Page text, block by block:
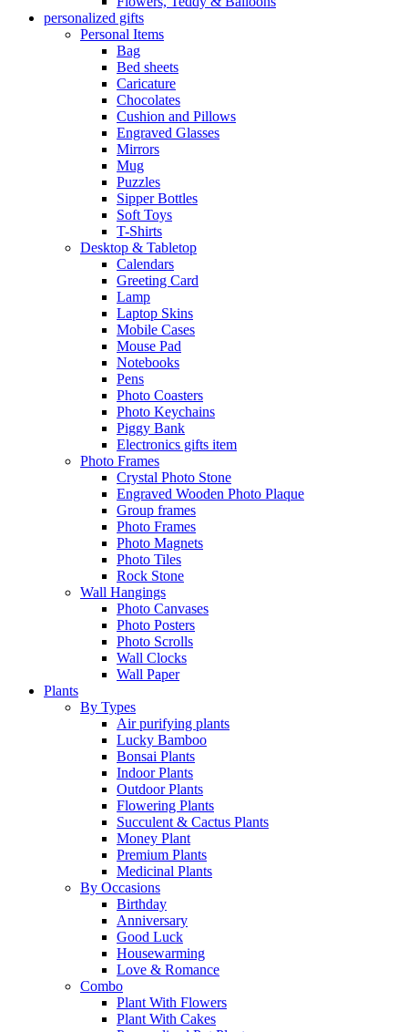
personalized gifts
Personal Items
Bag
Bed sheets
Caricature
Chocolates
Cushion and Pillows
Engraved Glasses
Mirrors
Mug
Puzzles
Sipper Bottles
Soft Toys
T-Shirts
Desktop & Tabletop
Calendars
Greeting Card
Lamp
Laptop Skins
Mobile Cases
Mouse Pad
Notebooks
Pens
Photo Coasters
Photo Keychains
Piggy Bank
Electronics gifts item
Photo Frames
Crystal Photo Stone
Engraved Wooden Photo Plaque
Group frames
Photo Frames
Photo Magnets
Photo Tiles
Rock Stone
Wall Hangings
Photo Canvases
Photo Posters
Photo Scrolls
Wall Clocks
Wall Paper
Plants
By Types
Air purifying plants
Lucky Bamboo
Bonsai Plants
Indoor Plants
Outdoor Plants
Flowering Plants
Succulent & Cactus Plants
Money Plant
Premium Plants
Medicinal Plants
By Occasions
Birthday
Anniversary
Good Luck
Housewarming
Love & Romance
Combo
Plant With Flowers
Plant With Cakes